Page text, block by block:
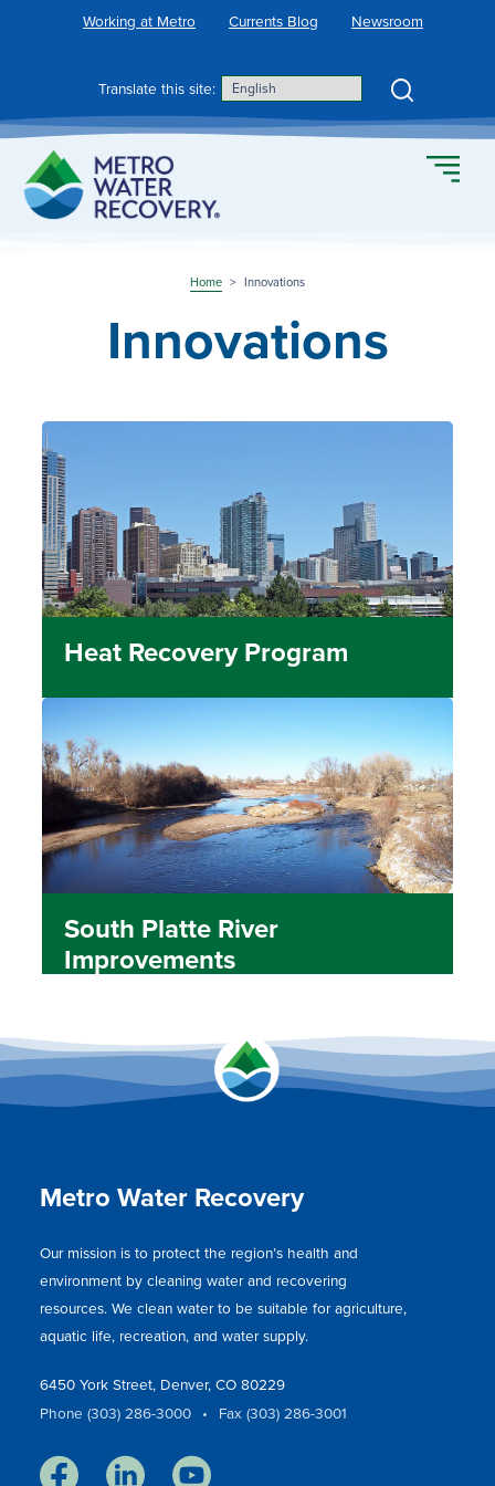
Working at Metro Currents Blog Newsroom
Translate this site:
Home > Innovations
Innovations
Heat Recovery Program
South Platte River
Improvements
Metro Water Recovery
Our mission is to protect the region’s health and
environment by cleaning water and recovering
resources. We clean water to be suitable for agriculture,
aquatic life, recreation, and water supply.
6450 York Street, Denver, CO 80229
Phone (303) 286-3000 • Fax (303) 286-3001